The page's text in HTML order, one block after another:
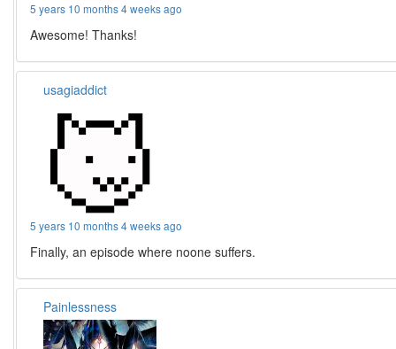
5 years 10 months 4 weeks ago
Awesome! Thanks!
usagiaddict
5 years 10 months 4 weeks ago
Finally, an episode where noone suffers.
Painlessness